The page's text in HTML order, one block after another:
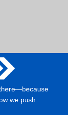
we push